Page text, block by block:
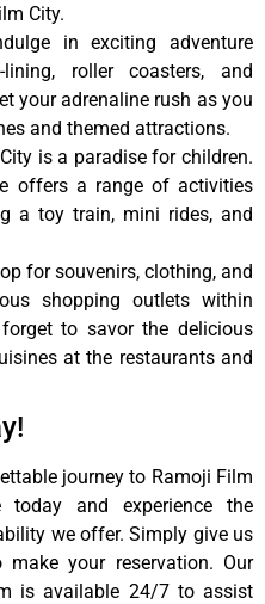
City.
in exciting adventure
roller coasters, and
your adrenaline rush as you
and themed attractions.
is a paradise for children.
offers a range of activities
a toy train, mini rides, and
for souvenirs, clothing, and
shopping outlets within
to savor the delicious
at the restaurants and
journey to Ramoji Film
and experience the
we offer. Simply give us
your reservation. Our
is available 24/7 to assist